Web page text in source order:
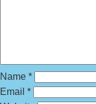
Name *
Email *